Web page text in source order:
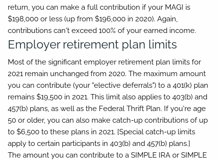
return, you can make a full contribution if your MAGI is
$198,000 or less (up from $196,000 in 2020). Again,
contributions can't exceed 100% of your earned income.
Employer retirement plan limits
Most of the significant employer retirement plan limits for
2021 remain unchanged from 2020. The maximum amount
you can contribute (your "elective deferrals") to a 401(k) plan
remains $19,500 in 2021. This limit also applies to 403(b) and
457(b) plans, as well as the Federal Thrift Plan. If you're age
50 or older, you can also make catch-up contributions of up
to $6,500 to these plans in 2021. [Special catch-up limits
apply to certain participants in 403(b) and 457(b) plans.]
The amount you can contribute to a SIMPLE IRA or SIMPLE